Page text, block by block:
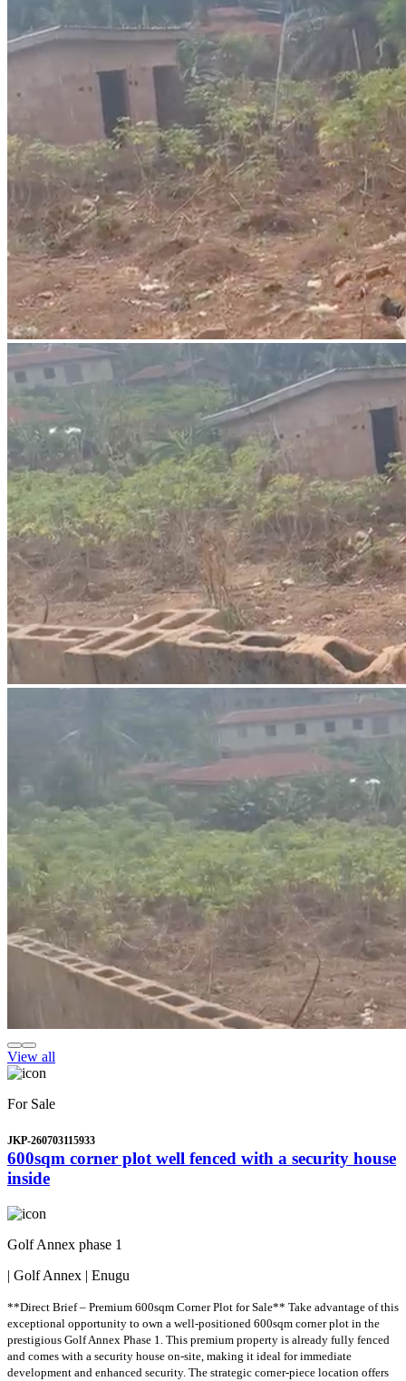
View all
For Sale
JKP-260703115933
600sqm corner plot well fenced with a security house
inside
Golf Annex phase 1
| Golf Annex | Enugu
**Direct Brief – Premium 600sqm Corner Plot for Sale** Take advantage of this
exceptional opportunity to own a well-positioned 600sqm corner plot in the
prestigious Golf Annex Phase 1. This premium property is already fully fenced
and comes with a security house on-site, making it ideal for immediate
development and enhanced security. The strategic corner-piece location offers